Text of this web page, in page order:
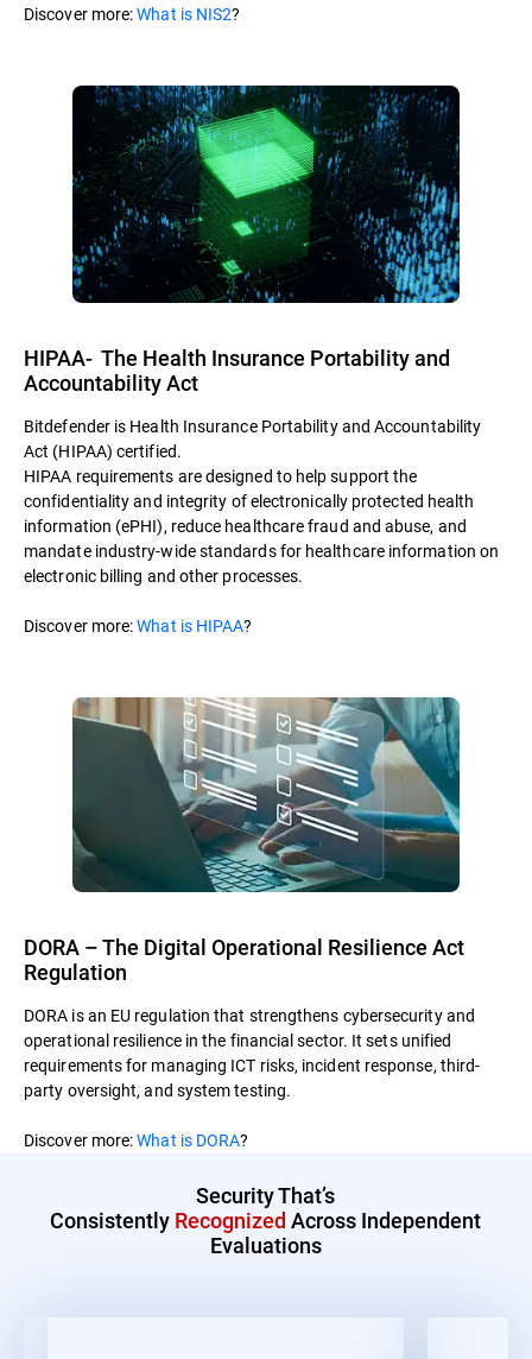
Discover more:What is NIS2?
HIPAA- The Health Insurance Portability and
Accountability Act
Bitdefender is Health Insurance Portability and Accountability
Act (HIPAA) certified.
HIPAA requirements are designed to help support the
confidentiality and integrity of electronically protected health
information (ePHI), reduce healthcare fraud and abuse, and
mandate industry-wide standards for healthcare information on
electronic billing and other processes.
Discover more:What is HIPAA?
DORA – The Digital Operational Resilience Act
Regulation
DORA is an EU regulation that strengthens cybersecurity and
operational resilience in the financial sector. It sets unified
requirements for managing ICT risks, incident response, third-
party oversight, and system testing.
Discover more:What is DORA?
Security That’s
Consistently Recognized Across Independent
Evaluations